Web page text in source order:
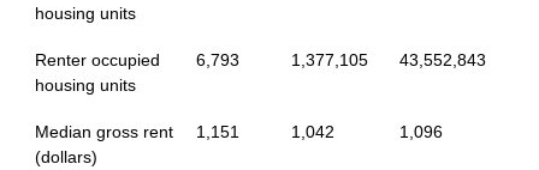
housing units
Renter occupied
housing units
6,793 1,377,105 43,552,843
Median gross rent
(dollars)
1,151 1,042 1,096